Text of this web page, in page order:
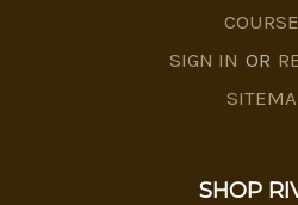
SIGN IN OR
SHOP